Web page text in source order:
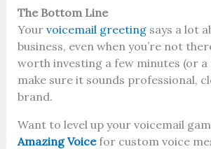
The Bottom Line
Your voicemail greetingsays a lot
business, even when you’re not
worth investing a few minutes (or
make sure it sounds professional,
brand.
Want to level up your voicemail
Amazing Voicefor custom voice